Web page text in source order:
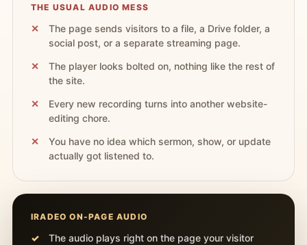
THE USUAL AUDIO MESS
The page sends visitors to a file, a Drive folder, a
social post, or a separate streaming page.
The player looks bolted on, nothing like the rest of
the site.
Every new recording turns into another website-
editing chore.
You have no idea which sermon, show, or update
actually got listened to.
IRADEO ON-PAGE AUDIO
The audio plays right on the page your visitor